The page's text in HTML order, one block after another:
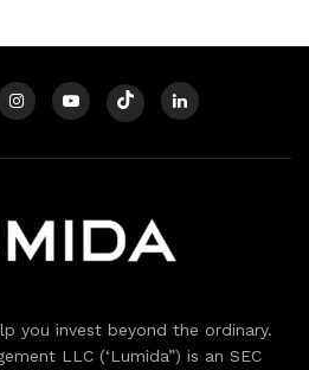
you invest beyond the ordinary.
LLC (‘Lumida”) is an SEC